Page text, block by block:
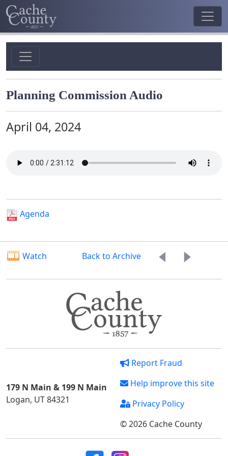
Planning Commission Audio
April 04, 2024
Agenda
Watch Back to Archive
179 N Main & 199 N Main
Logan, UT 84321
Report Fraud
Help improve this site
Privacy Policy
© 2026 Cache County